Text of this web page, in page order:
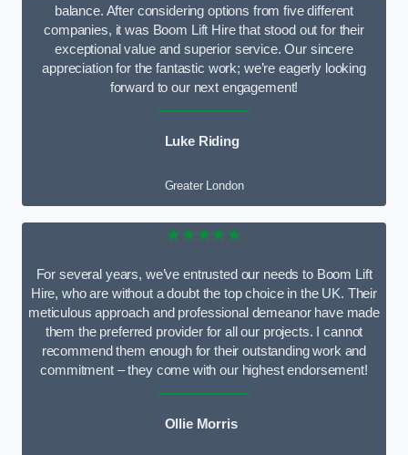
balance. After considering options from five different
companies, it was Boom Lift Hire that stood out for their
exceptional value and superior service. Our sincere
appreciation for the fantastic work; we’re eagerly looking
forward to our next engagement!
Luke Riding
Greater London
★★★★★
For several years, we’ve entrusted our needs to Boom Lift
Hire, who are without a doubt the top choice in the UK. Their
meticulous approach and professional demeanor have made
them the preferred provider for all our projects. I cannot
recommend them enough for their outstanding work and
commitment – they come with our highest endorsement!
Ollie Morris